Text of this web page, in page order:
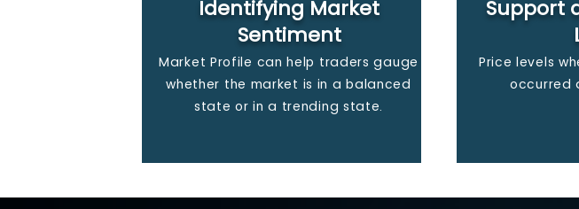
Identifying Market
Sentiment
Market Profile can help traders gauge
whether the market is in a balanced
state or in a trending state.​
Support
Price levels
occurred